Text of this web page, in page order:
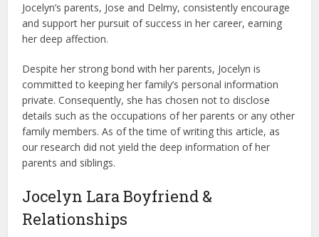
Jocelyn’s parents, Jose and Delmy, consistently encourage
and support her pursuit of success in her career, earning
her deep affection.
Despite her strong bond with her parents, Jocelyn is
committed to keeping her family’s personal information
private. Consequently, she has chosen not to disclose
details such as the occupations of her parents or any other
family members. As of the time of writing this article, as
our research did not yield the deep information of her
parents and siblings.
Jocelyn Lara Boyfriend &
Relationships